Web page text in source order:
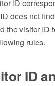
ID
does not
the visitor ID
rules.
ID